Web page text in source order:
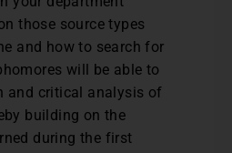
those source types
and how to search for
will be able to
and critical analysis of
building on the
during the first